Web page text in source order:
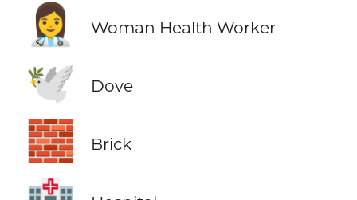
👩‍⚕️ Woman Health Worker
🕊️ Dove
🧱 Brick